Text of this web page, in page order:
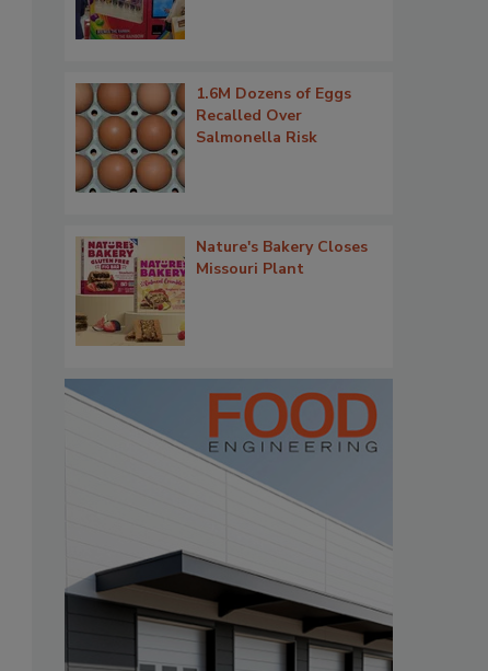
1.6M Dozens of Eggs
Recalled Over
Salmonella Risk
Nature's Bakery Closes
Missouri Plant